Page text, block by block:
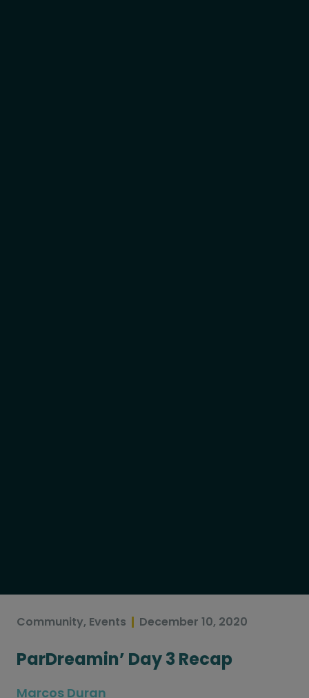
Community, Events December 10, 2020
ParDreamin’ Day 3 Recap
Marcos Duran